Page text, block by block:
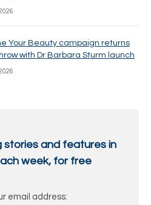
Your Beauty campaign returns
with Dr Barbara Sturm launch
stories and features in
week, for free
email address: